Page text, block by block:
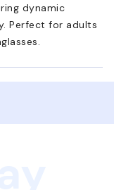
dynamic
Perfect for adults